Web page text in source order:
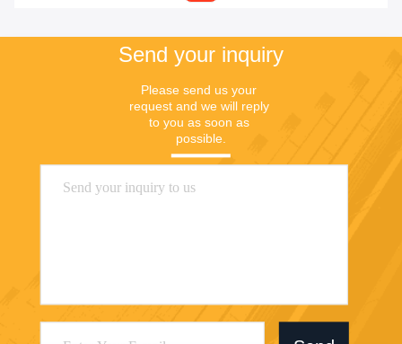
Send your inquiry
Please send us your
request and we will reply
to you as soon as
possible.